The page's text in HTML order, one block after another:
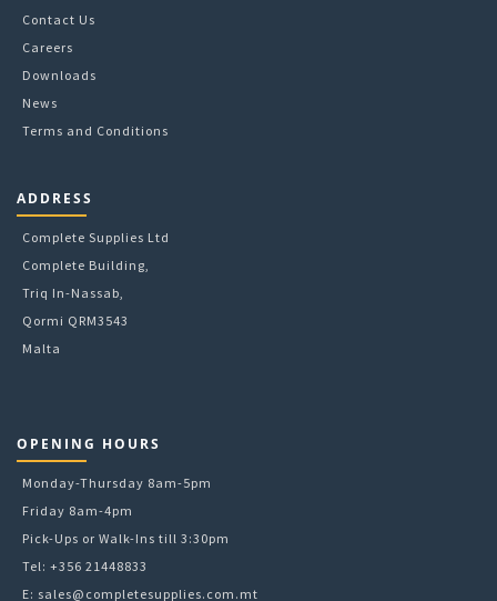
Contact Us
Careers
Downloads
News
Terms and Conditions
ADDRESS
Complete Supplies Ltd
Complete Building,
Triq In-Nassab,
Qormi QRM3543
Malta
OPENING HOURS
Monday-Thursday 8am-5pm
Friday 8am-4pm
Pick-Ups or Walk-Ins till 3:30pm
Tel: +356 21448833
E: sales@completesupplies.com.mt